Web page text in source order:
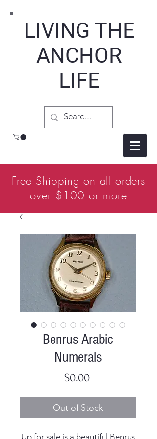
LIVING THE
ANCHOR
LIFE
Free Shipping on all orders
over $100 or more
Benrus Arabic
Numerals
$0.00Price
Out of Stock
Up for sale is a beautiful Benrus